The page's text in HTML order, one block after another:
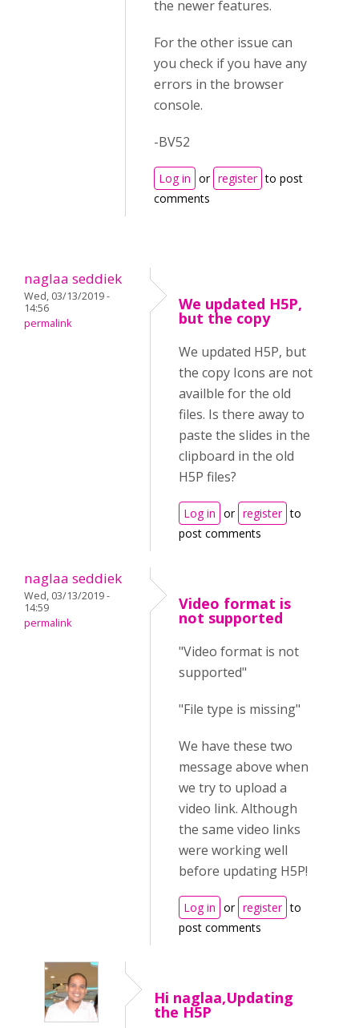
the newer features.
For the other issue can
you check if you have any
errors in the browser
console.
-BV52
Log in or register to post
comments
naglaa seddiek
Wed, 03/13/2019 -
14:56
permalink
We updated H5P,
but the copy
We updated H5P, but
the copy Icons are not
availble for the old
files. Is there away to
paste the slides in the
clipboard in the old
H5P files?
Log in or register to
post comments
naglaa seddiek
Wed, 03/13/2019 -
14:59
permalink
Video format is
not supported
"Video format is not
supported"
"File type is missing"
We have these two
message above when
we try to upload a
video link. Although
the same video links
were working well
before updating H5P!
Log in or register to
post comments
Hi naglaa,Updating
the H5P